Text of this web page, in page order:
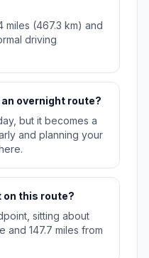
miles (467.3 km) and
driving
overnight route?
but it becomes a
and planning your
on this route?
sitting about
and 147.7 miles from